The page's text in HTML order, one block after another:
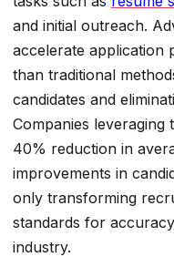
and initial outreach.
accelerate application
than traditional
candidates and
Companies leveraging
40% reduction in
improvements in
only transforming
standards for
industry.